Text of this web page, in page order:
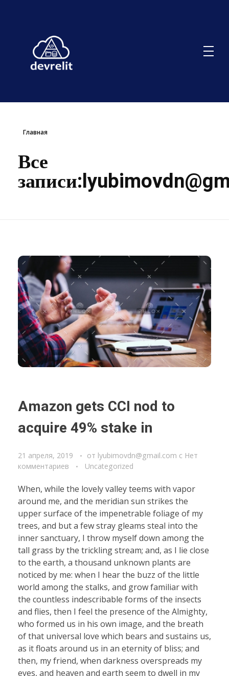
Главная
Все
записи:
Amazon gets CCI nod to
acquire 49% stake in
21 апреля, 2019 от lyubimovdn@gmail.com с Нет
комментариев
Uncategorized
When, while the lovely valley teems with vapor
around me, and the meridian sun strikes the
upper surface of the impenetrable foliage of my
trees, and but a few stray gleams steal into the
inner sanctuary, I throw myself down among the
tall grass by the trickling stream; and, as I lie close
to the earth, a thousand unknown plants are
noticed by me: when I hear the buzz of the little
world among the stalks, and grow familiar with
the countless indescribable forms of the insects
and flies, then I feel the presence of the Almighty,
who formed us in his own image, and the breath
of that universal love which bears and sustains us,
as it floats around us in an eternity of bliss; and
then, my friend, when darkness overspreads my
eyes, and heaven and earth seem to dwell in my